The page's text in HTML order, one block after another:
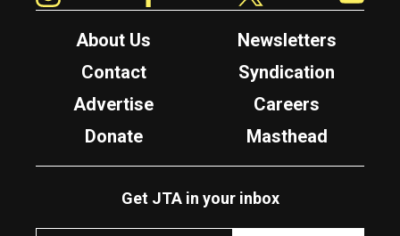
About Us
Newsletters
Contact
Syndication
Advertise
Careers
Donate
Masthead
Get JTA in your inbox